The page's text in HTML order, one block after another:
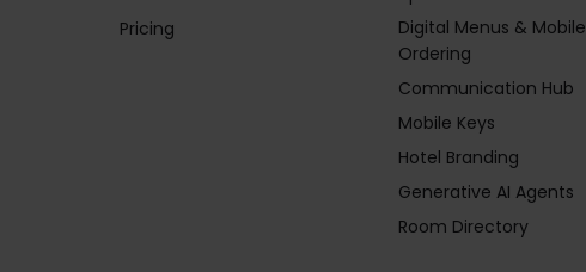
Pricing
Digital Menus & Mobile
Ordering
Communication Hub
Mobile Keys
Hotel Branding
Generative AI Agents
Room Directory